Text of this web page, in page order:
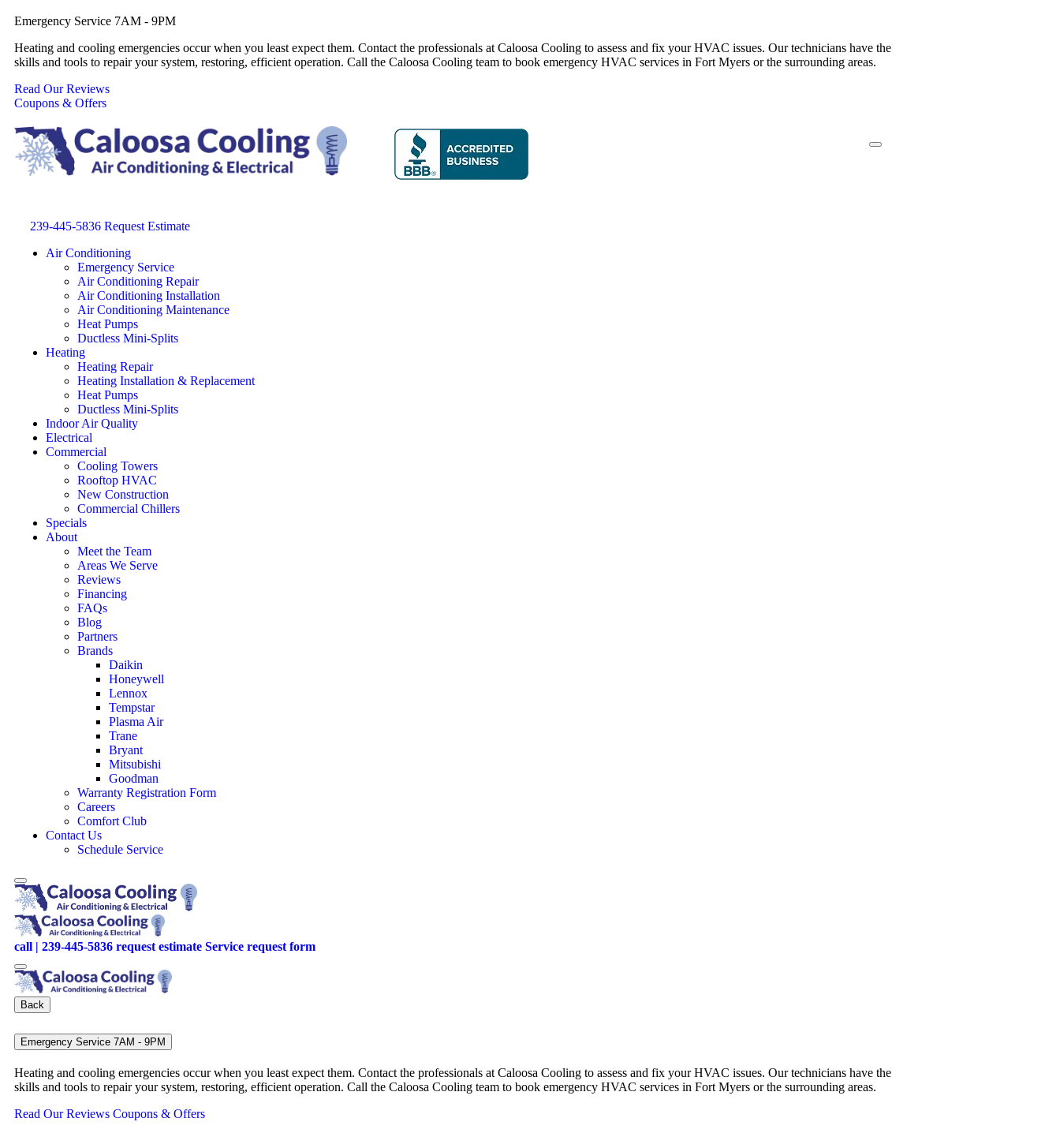
Emergency Service 7AM - 9PM
Heating and cooling emergencies occur when you least expect them. Contact the professionals at Caloosa Cooling to assess and fix your HVAC issues. Our technicians have the
skills and tools to repair your system, restoring, efficient operation. Call the Caloosa Cooling team to book emergency HVAC services in Fort Myers or the surrounding areas.
Read Our Reviews
Coupons & Offers
239-445-5836 Request Estimate
Air Conditioning
Emergency Service
Air Conditioning Repair
Air Conditioning Installation
Air Conditioning Maintenance
Heat Pumps
Ductless Mini-Splits
Heating
Heating Repair
Heating Installation & Replacement
Heat Pumps
Ductless Mini-Splits
Indoor Air Quality
Electrical
Commercial
Cooling Towers
Rooftop HVAC
New Construction
Commercial Chillers
Specials
About
Meet the Team
Areas We Serve
Reviews
Financing
FAQs
Blog
Partners
Brands
Daikin
Honeywell
Lennox
Tempstar
Plasma Air
Trane
Bryant
Mitsubishi
Goodman
Warranty Registration Form
Careers
Comfort Club
Contact Us
Schedule Service
call | 239-445-5836 request estimate Service request form
Back
Emergency Service 7AM - 9PM
Heating and cooling emergencies occur when you least expect them. Contact the professionals at Caloosa Cooling to assess and fix your HVAC issues. Our technicians have the
skills and tools to repair your system, restoring, efficient operation. Call the Caloosa Cooling team to book emergency HVAC services in Fort Myers or the surrounding areas.
Read Our Reviews Coupons & Offers